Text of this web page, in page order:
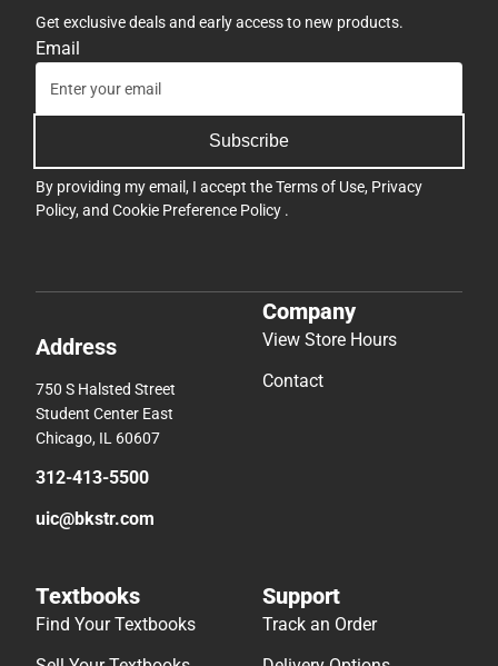
Get exclusive deals and early access to new products.
Email
Subscribe
By providing my email, I accept theTerms of Use, Privacy
Policy, and Cookie Preference Policy .
Address
750 S Halsted Street
Student Center East
Chicago, IL 60607
312-413-5500
uic@bkstr.com
Company
View Store Hours
Contact
Textbooks
Find Your Textbooks
Support
Track an Order